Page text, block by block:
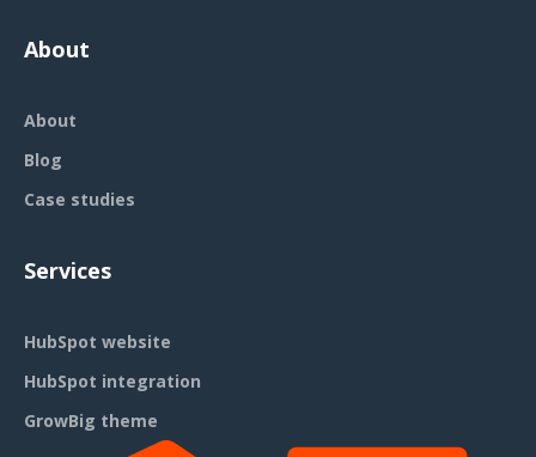
About
About
Blog
Case studies
Services
HubSpot website
HubSpot integration
GrowBig theme